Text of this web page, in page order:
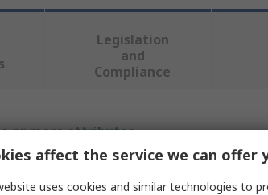
Legislation
and
Compliance
or more attributes.
affect the service we can offer
uses cookies and similar technologies to